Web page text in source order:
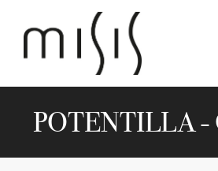
POTENTILLA -